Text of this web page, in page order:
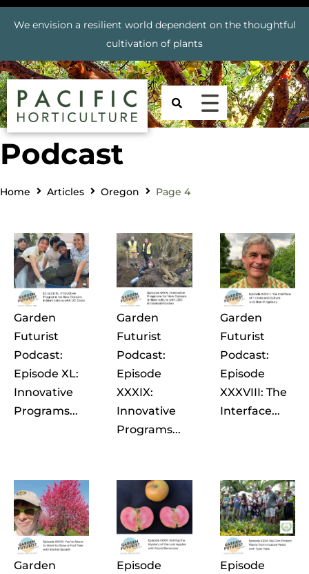
We envision a resilient world dependent on the thoughtful
cultivation of plants
Podcast
Home Articles Oregon Page 4
Garden
Futurist
Podcast:
Episode XL:
Innovative
Programs...
Garden
Futurist
Podcast:
Episode
XXXIX:
Innovative
Programs...
Garden
Futurist
Podcast:
Episode
XXXVIII: The
Interface...
Garden
Episode
Episode